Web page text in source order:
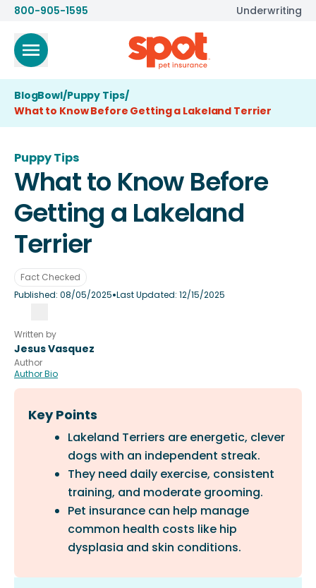
800-905-1595 Underwriting
BlogBowl/Puppy Tips/
What to Know Before Getting a Lakeland Terrier
Puppy Tips
What to Know Before
Getting a Lakeland
Terrier
Fact Checked
Published:08/05/2025•Last Updated: 12/15/2025
Written by
Jesus Vasquez
Author
Author Bio
Key Points
Lakeland Terriers are energetic, clever
dogs with an independent streak.
They need daily exercise, consistent
training, and moderate grooming.
Pet insurance can help manage
common health costs like hip
dysplasia and skin conditions.